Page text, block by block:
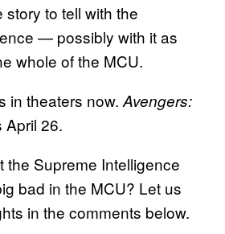
story to tell with the
— possibly with it as
whole of the MCU.
in theaters now. Avengers:
April 26.
the Supreme Intelligence
bad in the MCU? Let us
in the comments below.